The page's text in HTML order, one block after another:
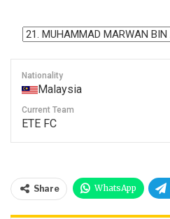
Nationality
Malaysia
Current Team
ETE FC
Share WhatsApp